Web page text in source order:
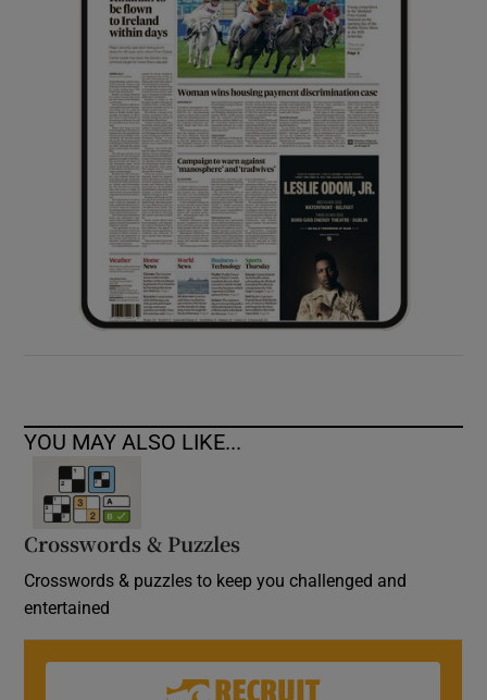
YOU MAY ALSO LIKE...
Crosswords & Puzzles
Crosswords & puzzles to keep you challenged and
entertained